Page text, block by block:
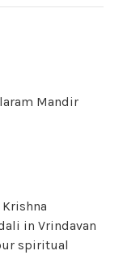
Mandir
in Vrindavan
spiritual